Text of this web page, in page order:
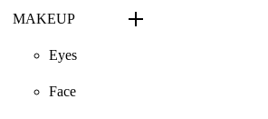
MAKEUP
Eyes
Face